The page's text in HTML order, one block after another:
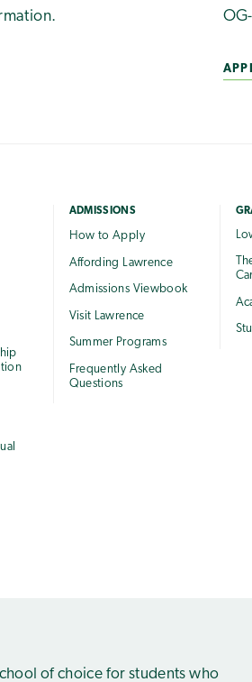
ADMISSIONS
How to Apply
Affording Lawrence
Admissions Viewbook
Visit Lawrence
Summer Programs
Frequently Asked
Questions
of choice for students who